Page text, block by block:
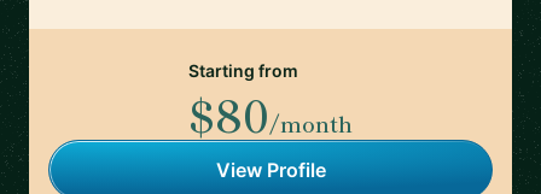
Starting from
$80/month
View Profile